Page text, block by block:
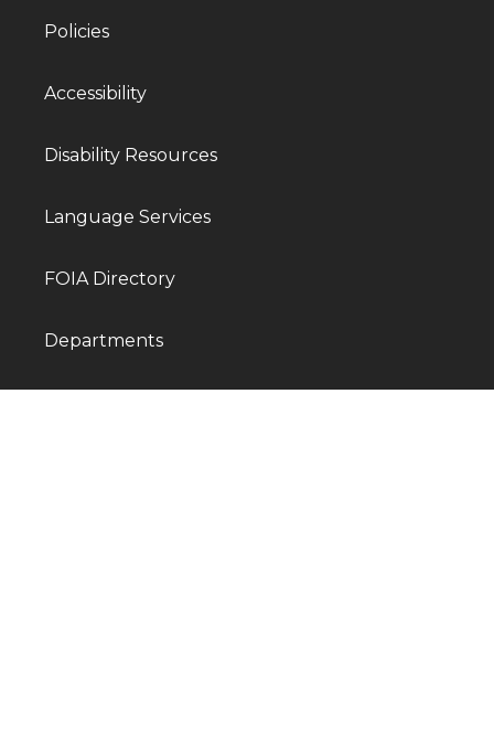
Policies
Accessibility
Disability Resources
Language Services
FOIA Directory
Departments